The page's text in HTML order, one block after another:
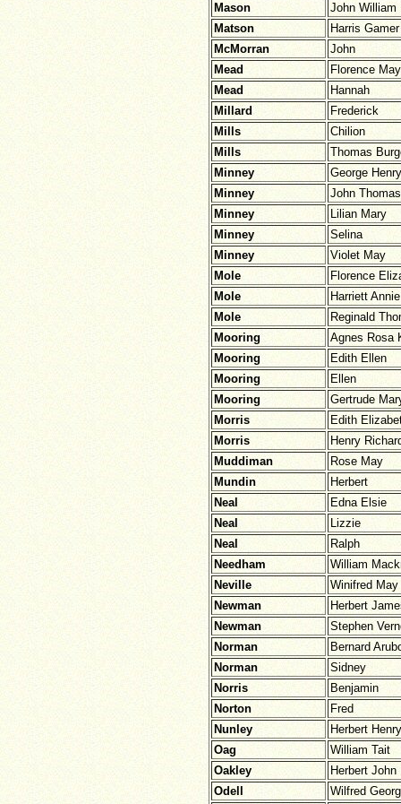
Mason
John William
Matson
Harris Gamer
McMorran
John
Mead
Florence May
Mead
Hannah
Millard
Frederick
Mills
Chilion
Mills
Thomas
Minney
George Henry
Minney
John Thomas
Minney
Lilian Mary
Minney
Selina
Minney
Violet May
Mole
Florence
Mole
Harriett Annie
Mole
Reginald
Mooring
Agnes Rosa
Mooring
Edith Ellen
Mooring
Ellen
Mooring
Gertrude
Morris
Edith
Morris
Henry
Muddiman
Rose May
Mundin
Herbert
Neal
Edna Elsie
Neal
Lizzie
Neal
Ralph
Needham
William
Neville
Winifred May
Newman
Herbert
Newman
Stephen
Norman
Bernard
Norman
Sidney
Norris
Benjamin
Norton
Fred
Nunley
Herbert Henry
Oag
William Tait
Oakley
Herbert John
Odell
Wilfred